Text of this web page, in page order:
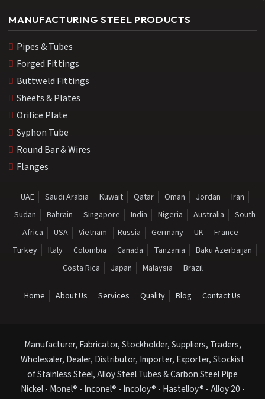
MANUFACTURING STEEL PRODUCTS
Pipes & Tubes
Forged Fittings
Buttweld Fittings
Sheets & Plates
Orifice Plate
Syphon Tube
Round Bar & Wires
Flanges
UAE Saudi Arabia Kuwait Qatar Oman Jordan
Iran
Sudan
Bahrain Singapore India Nigeria Australia
South
Africa
USA Vietnam Russia Germany UK
France
Turkey
Italy Colombia Canada Tanzania
Baku Azerbaijan
Costa Rica
Japan Malaysia Brazil
Home About Us Services Quality Blog Contact Us
Manufacturer, Fabricator, Stockholder, Suppliers, Traders,
Wholesaler, Dealer, Distributor, Importer, Exporter, Stockist
of Stainless Steel, Alloy Steel Tubes & Carbon Steel Pipe
Nickel - Monel® - Inconel® - Incoloy® - Hastelloy® - Alloy 20 -